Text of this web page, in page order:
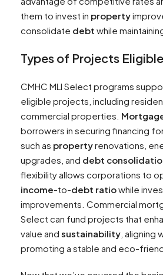
them to invest in property
consolidate debt while
Types of Projects Eligible
CMHC MLI Select programs
eligible projects, including
commercial properties.
borrowers in securing financing
such as propertyrenovations,
upgrades, and debt
flexibility allows corporations to
income-to-debt ratiowhile
improvements. Commercial
Select can fund projects that
value and sustainability , aligning
promoting a stable and eco-